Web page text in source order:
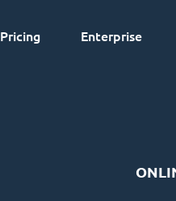
Pricing Enterprise